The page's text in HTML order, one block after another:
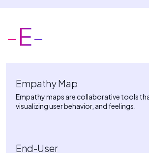
-E-
Empathy Map
Empathy maps are collaborative tools
visualizing user behavior, and feelings.
End-User